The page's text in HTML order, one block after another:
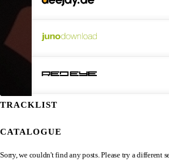
TRACKLIST
CATALOGUE
Sorry, we couldn't find any posts. Please try a different